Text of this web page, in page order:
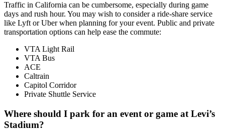
Traffic in California can be cumbersome, especially during game
days and rush hour. You may wish to consider a ride-share service
like Lyft or Uber when planning for your event. Public and private
transportation options can help ease the commute:
VTA Light Rail
VTA Bus
ACE
Caltrain
Capitol Corridor
Private Shuttle Service
Where should I park for an event or game at Levi’s
Stadium?